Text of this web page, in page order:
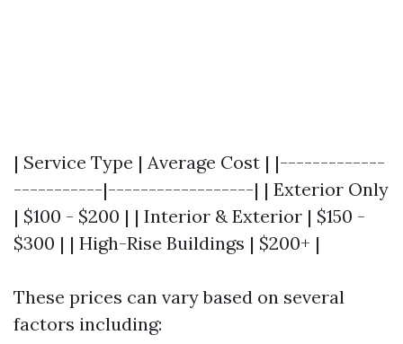
| Service Type | Average Cost | |-------------
-----------|------------------| | Exterior Only
| $100 - $200 | | Interior & Exterior | $150 -
$300 | | High-Rise Buildings | $200+ |
These prices can vary based on several
factors including: